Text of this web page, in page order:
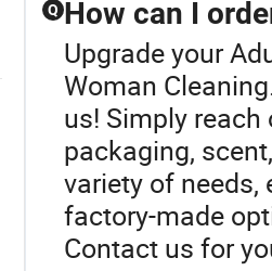
Q How can I
Upgrade your
Woman
us! Simply
packaging,
variety of needs,
factory-made
Contact us for